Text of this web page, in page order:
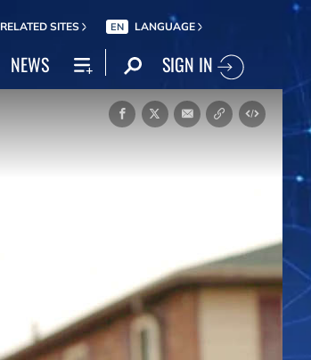
RELATED SITES EN LANGUAGE
NEWS SIGN IN